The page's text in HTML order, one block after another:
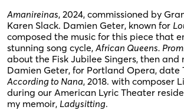
Amanireinas, 2024, commissioned by
Karen Slack. Damien Geter, known for
composed the music for this piece that
stunning song cycle, African Queens.
about the Fisk Jubilee Singers, then and
Damien Geter, for Portland Opera, date
According to Nana, 2018. with composer
during our American Lyric Theater
my memoir, Ladysitting.